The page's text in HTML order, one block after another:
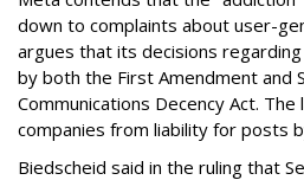
down to complaints about user-
argues that its decisions
by both the First Amendment and
Communications Decency Act.
companies from liability for posts
Biedscheid said in the ruling that